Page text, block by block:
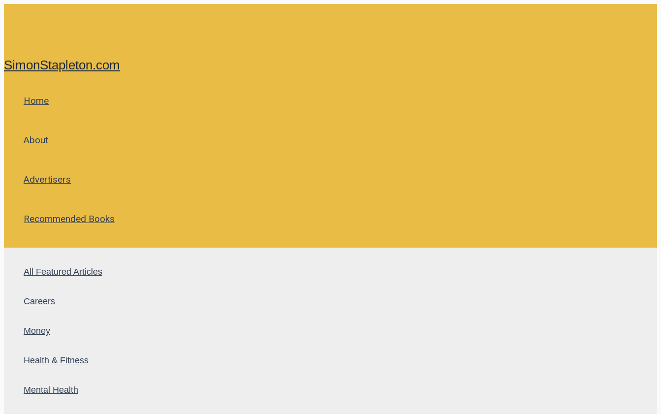
SimonStapleton.com
Home
About
Advertisers
Recommended Books
All Featured Articles
Careers
Money
Health & Fitness
Mental Health